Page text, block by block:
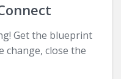
Get the blueprint
change, close the